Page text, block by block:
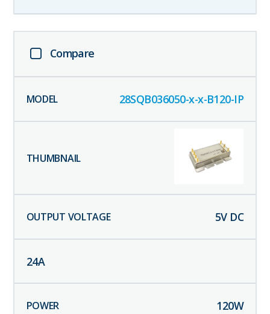
Compare
28SQB036050-x-x-B120-IP
5V DC
24A
120W